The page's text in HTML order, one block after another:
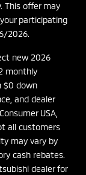
This offer may
participating
2026.
new 2026
monthly
$0 down
and dealer
USA,
all customers
may vary by
cash rebates.
dealer for